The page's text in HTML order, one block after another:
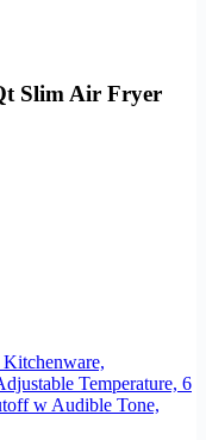
Slim Air Fryer
Temperature, 6
w Audible Tone,